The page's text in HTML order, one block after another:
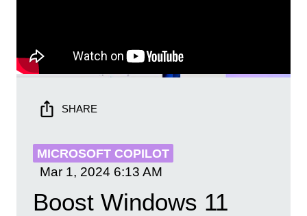
SHARE
MICROSOFT COPILOT
Mar 1, 2024 6:13 AM
Boost Windows 11